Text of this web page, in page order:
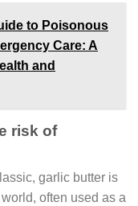
to Poisonous
Care: A
and
risk of
garlic butter is
often used as a